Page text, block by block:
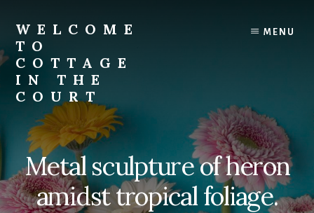
content
WELCOME
TO
COTTAGE
IN THE
COURT
MENU
Metal sculpture of heron
amidst tropical foliage.